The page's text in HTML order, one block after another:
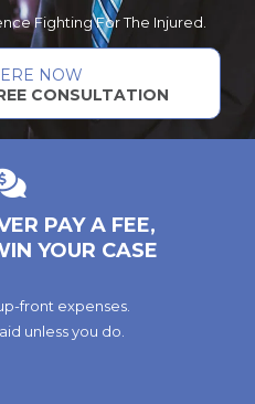
Fighting For The Injured.
NOW
CONSULTATION
PAY A FEE,
YOUR CASE
front expenses.
unless you do.